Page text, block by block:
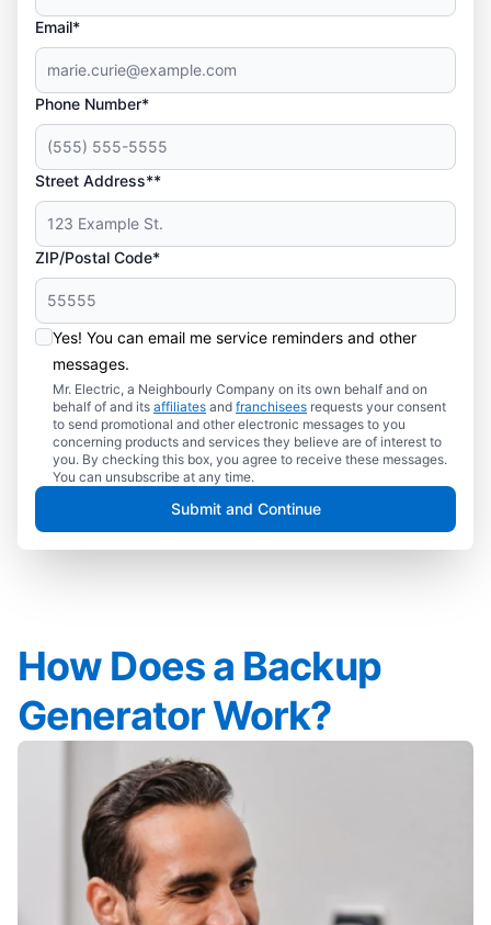
Email*
Phone Number*
Street Address**
ZIP/Postal Code*
Yes! You can email me service reminders and other
messages.
Mr. Electric, a Neighbourly Company on its own behalf and on
behalf of and its affiliates and franchisees requests your consent
to send promotional and other electronic messages to you
concerning products and services they believe are of interest to
you. By checking this box, you agree to receive these messages.
You can unsubscribe at any time.
Submit and Continue
How Does a Backup
Generator Work?